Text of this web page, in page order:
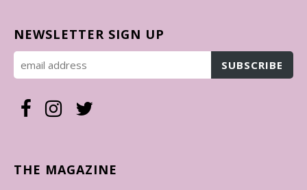
NEWSLETTER SIGN UP
THE MAGAZINE